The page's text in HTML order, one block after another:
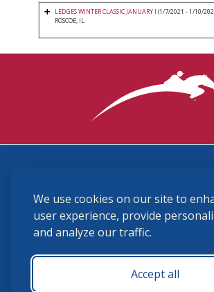
We use cookies on our site to
user experience, provide
and analyze our traffic.
Accept all
LEDGES WINTER CLASSIC JANUARY I (1/7/2021 - 1/10/
ROSCOE, IL
(859) 225-6700
USHJA Privacy Policy
Terms and Conditions